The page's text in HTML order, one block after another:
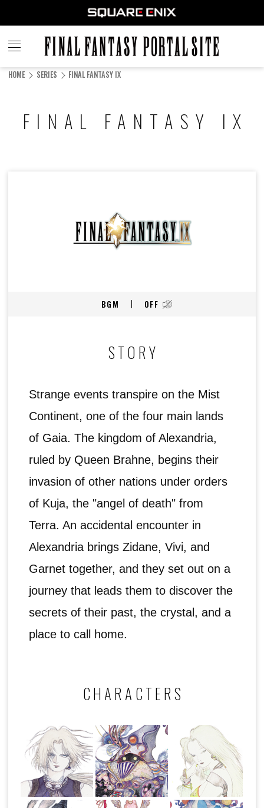
FINAL
FANTASY
HOME SERIES FINAL FANTASY IX
FINAL FANTASY IX
BGM OFF
STORY
Strange events transpire on the Mist
Continent, one of the four main lands
of Gaia. The kingdom of Alexandria,
ruled by Queen Brahne, begins their
invasion of other nations under orders
of Kuja, the "angel of death" from
Terra. An accidental encounter in
Alexandria brings Zidane, Vivi, and
Garnet together, and they set out on a
journey that leads them to discover the
secrets of their past, the crystal, and a
place to call home.
CHARACTERS